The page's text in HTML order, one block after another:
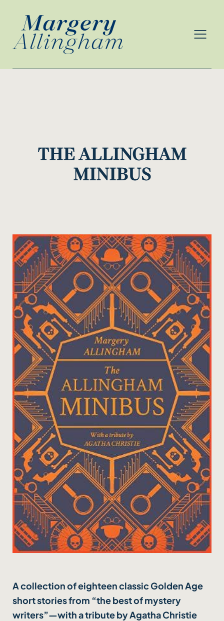
THE ALLINGHAM
MINIBUS
A collection of eighteen classic Golden Age
short stories from “the best of mystery
writers”—with a tribute by Agatha Christie